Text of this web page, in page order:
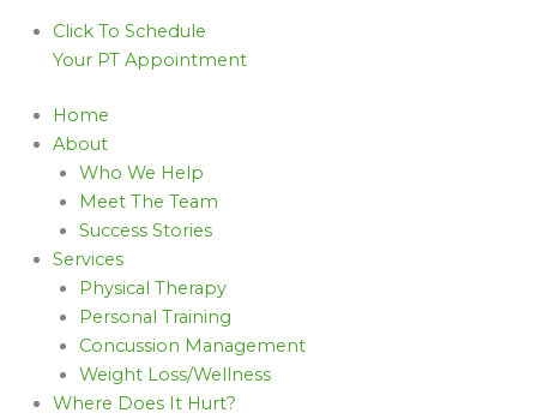
Click To Schedule
Your PT Appointment
Home
About
Who We Help
Meet The Team
Success Stories
Services
Physical Therapy
Personal Training
Concussion Management
Weight Loss/Wellness
Where Does It Hurt?